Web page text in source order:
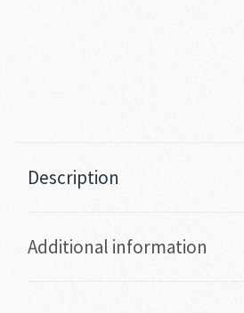
Description
Additional information